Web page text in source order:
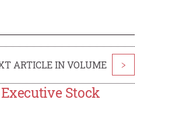
ARTICLE IN VOLUME >
Stock